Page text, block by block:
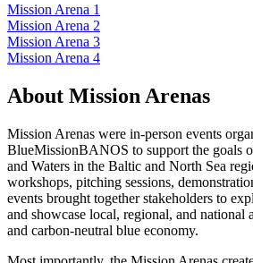
Mission Arena 1
Mission Arena 2
Mission Arena 3
Mission Arena 4
About Mission Arenas
Mission Arenas were in-person events
BlueMissionBANOS to support the goals
and Waters in the Baltic and North Sea
workshops, pitching sessions,
events brought together stakeholders to
and showcase local, regional, and national
and carbon-neutral blue economy.